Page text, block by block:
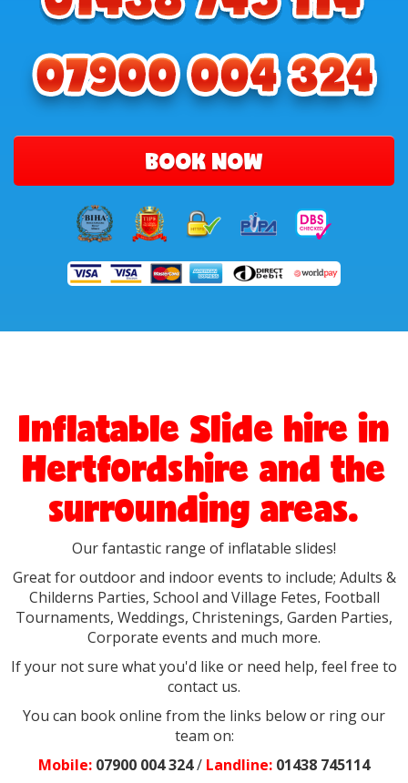
BOOK NOW
Inflatable Slide hire in
Hertfordshire and the
surrounding areas.
Our fantastic range of inflatable slides!
Great for outdoor and indoor events to include; Adults &
Childerns Parties, School and Village Fetes, Football
Tournaments, Weddings, Christenings, Garden Parties,
Corporate events and much more.
If your not sure what you'd like or need help, feel free to
contact us.
You can book online from the links below or ring our
team on:
Mobile: 07900 004 324/ Landline: 01438 745114